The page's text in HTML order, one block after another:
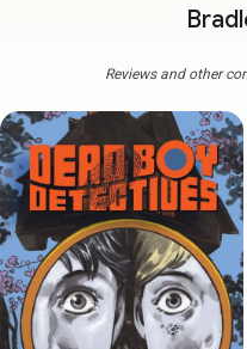
Reviews and other